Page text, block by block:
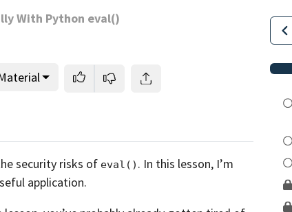
lesson is for members only. Join us and get access to
of tutorials and a community of expert
With Python eval()
security risks of eval() . In this lesson, I’m
application.